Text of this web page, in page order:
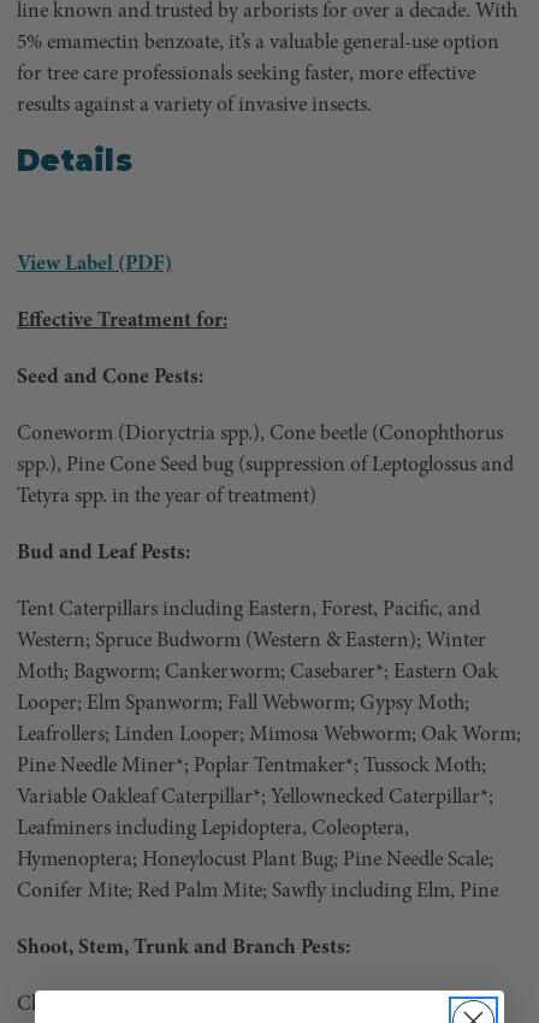
line known and trusted by arborists for over a decade. With
5% emamectin benzoate, it’s a valuable general-use option
for tree care professionals seeking faster, more effective
results against a variety of invasive insects.
Details
View Label (PDF)
Effective Treatment for:
Seed and Cone Pests:
Coneworm (Dioryctria spp.), Cone beetle (Conophthorus
spp.), Pine Cone Seed bug (suppression of Leptoglossus and
Tetyra spp. in the year of treatment)
Bud and Leaf Pests:
Tent Caterpillars including Eastern, Forest, Pacific, and
Western; Spruce Budworm (Western & Eastern); Winter
Moth; Bagworm; Cankerworm; Casebarer*; Eastern Oak
Looper; Elm Spanworm; Fall Webworm; Gypsy Moth;
Leafrollers; Linden Looper; Mimosa Webworm; Oak Worm;
Pine Needle Miner*; Poplar Tentmaker*; Tussock Moth;
Variable Oakleaf Caterpillar*; Yellownecked Caterpillar*;
Leafminers including Lepidoptera, Coleoptera,
Hymenoptera; Honeylocust Plant Bug; Pine Needle Scale;
Conifer Mite; Red Palm Mite; Sawfly including Elm, Pine
Shoot, Stem, Trunk and Branch Pests:
Clearwing Borers including Ash, and Sequoia Pine Pitch